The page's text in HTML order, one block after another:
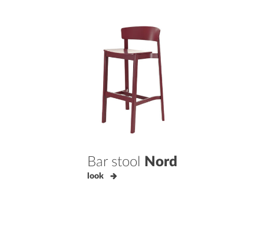
Bar stool Nord
look